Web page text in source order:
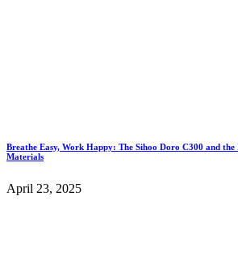
Breathe Easy, Work Happy: The Sihoo Doro C300 and
Materials
April 23, 2025